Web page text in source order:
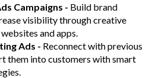
Campaigns - Build brand
visibility through creative
and apps.
Ads - Reconnect with previous
them into customers with smart